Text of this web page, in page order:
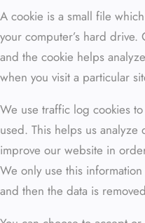
A cookie is a small file
your computer’s hard
and the cookie helps
when you visit a particular
We use traffic log cookies
used. This helps us
improve our website in
We only use this
and then the data is